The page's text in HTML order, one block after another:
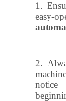
1.
easy-
2.